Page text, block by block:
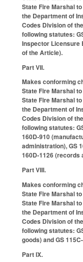
State Fire Marshal
the Department of
Codes Division of
following statutes:
Inspector Licensure
of the Article).
Part VII.
Makes conforming
State Fire Marshal
State Fire Marshal
the Department of
Codes Division of
following statutes:
160D-910
administration), GS
160D-1126 (records
Part VIII.
Makes conforming
State Fire Marshal
State Fire Marshal
the Department of
Codes Division of
following statutes:
goods) and GS
Part IX.